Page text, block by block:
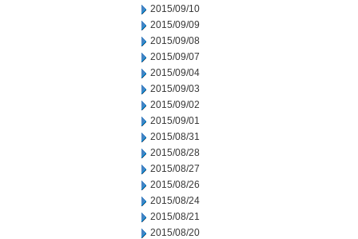
2015/09/10
2015/09/09
2015/09/08
2015/09/07
2015/09/04
2015/09/03
2015/09/02
2015/09/01
2015/08/31
2015/08/28
2015/08/27
2015/08/26
2015/08/24
2015/08/21
2015/08/20